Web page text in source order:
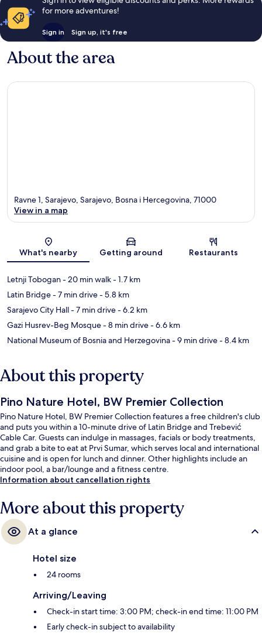
for more adventures!
Sign in Sign up, it's free
About the area
Map
Ravne 1, Sarajevo, Sarajevo, Bosna i Hercegovina, 71000
View in a map
What's nearby Getting around Restaurants
Letnji Tobogan- 20 min walk- 1.7 km
Latin Bridge- 7 min drive- 5.8 km
Sarajevo City Hall- 7 min drive- 6.2 km
Gazi Husrev-Beg Mosque- 8 min drive- 6.6 km
National Museum of Bosnia and Herzegovina- 9 min drive- 8.4 km
About this property
Pino Nature Hotel, BW Premier Collection
Pino Nature Hotel, BW Premier Collection features a free children's club
and puts you within a 10-minute drive of Latin Bridge and Trebević
Cable Car. Guests can indulge in massages, facials or body treatments,
and grab a bite to eat at Prvi Sumar, which serves local and international
cuisine and is open for lunch and dinner. Other highlights include an
indoor pool, a bar/lounge and a fitness centre.
Information about cancellation rights
More about this property
At a glance
Hotel size
24 rooms
Arriving/Leaving
Check-in start time: 3:00 PM; check-in end time: 11:00 PM
Early check-in subject to availability